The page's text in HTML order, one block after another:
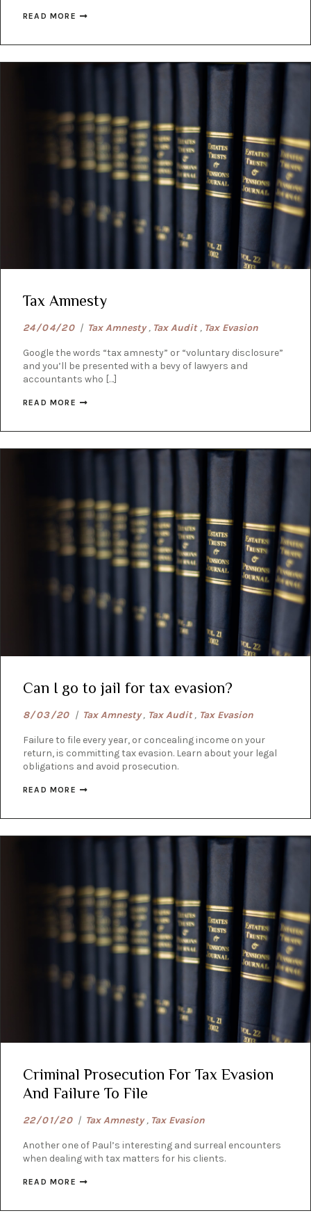
READ MORE
Tax Amnesty
24/04/20 | Tax Amnesty , Tax Audit , Tax Evasion
Google the words “tax amnesty” or “voluntary disclosure”
and you’ll be presented with a bevy of lawyers and
accountants who […]
READ MORE
Can I go to jail for tax evasion?
8/03/20 | Tax Amnesty , Tax Audit , Tax Evasion
Failure to file every year, or concealing income on your
return, is committing tax evasion. Learn about your legal
obligations and avoid prosecution.
READ MORE
Criminal Prosecution For Tax Evasion
And Failure To File
22/01/20 | Tax Amnesty , Tax Evasion
Another one of Paul’s interesting and surreal encounters
when dealing with tax matters for his clients.
READ MORE